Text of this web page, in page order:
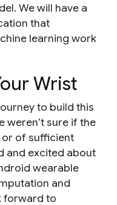
We will have a
that
learning work
Wrist
to build this
sure if the
of sufficient
and excited about
wearable
and
forward to